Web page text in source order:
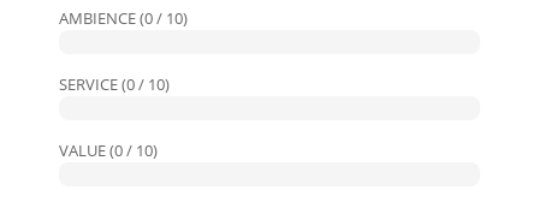
AMBIENCE (0 / 10)
SERVICE (0 / 10)
VALUE (0 / 10)